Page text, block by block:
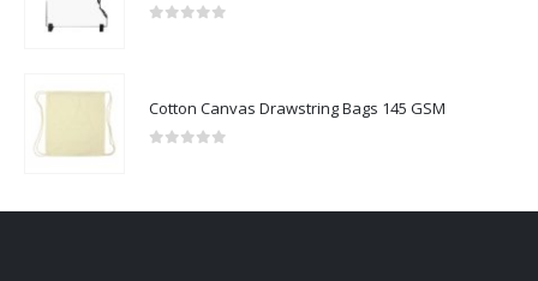
Cotton Canvas Drawstring Bags 145 GSM